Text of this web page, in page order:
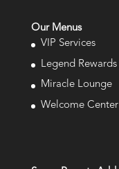
Our Menus
VIP Services
Legend Rewards
Miracle Lounge
Welcome Center